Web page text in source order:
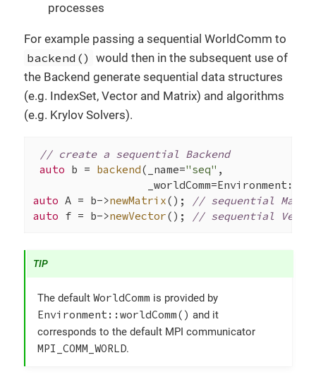
processes
For example passing a sequential WorldComm to
backend() would then in the subsequent use of
the Backend generate sequential data structures
(e.g. IndexSet, Vector and Matrix) and algorithms
(e.g. Krylov Solvers).
// create a sequential Backend
auto b = backend(_name="seq" ,
                  _worldComm=Environment::
auto A = b->newMatrix();
// sequential
auto f = b->newVector(); // sequential
The default WorldComm is provided by
Environment::worldComm() and it
corresponds to the default MPI communicator
MPI_COMM_WORLD.